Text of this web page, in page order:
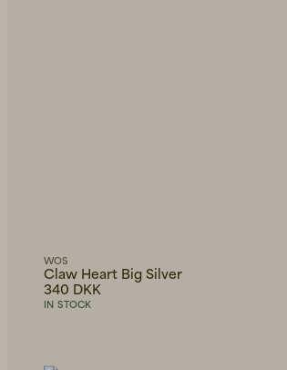
WOS
Claw Heart Big Silver
340 DKK
IN STOCK